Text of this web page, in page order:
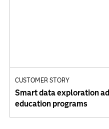
CUSTOMER STORY
Smart data exploration
education programs